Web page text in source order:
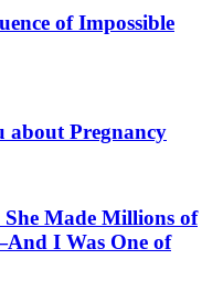
of Impossible
about Pregnancy
Made Millions of
I Was One of